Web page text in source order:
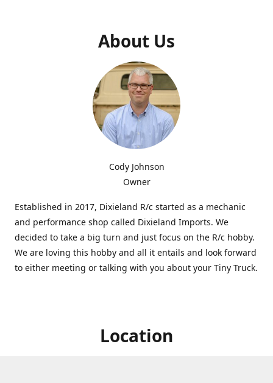
About Us
Cody Johnson
Owner
Established in 2017, Dixieland R/c started as a mechanic
and performance shop called Dixieland Imports. We
decided to take a big turn and just focus on the R/c hobby.
We are loving this hobby and all it entails and look forward
to either meeting or talking with you about your Tiny Truck.
Location